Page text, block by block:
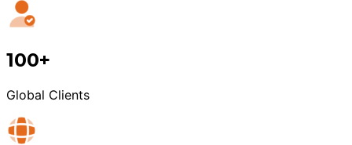
100+
Global Clients